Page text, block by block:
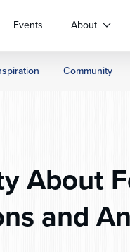
Events About
Community
About
and